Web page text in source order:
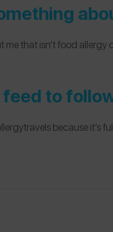
that isn’t food allergy
to
because it’s